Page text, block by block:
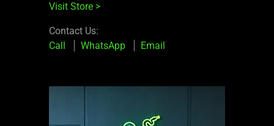
Visit Store >
Contact Us:
Call
WhatsApp Email